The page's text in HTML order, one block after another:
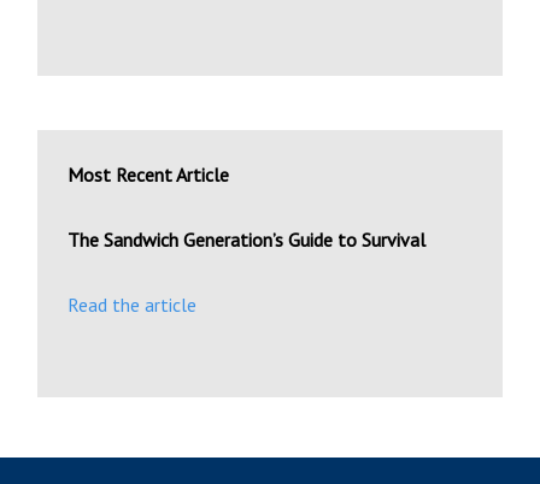
Most Recent Article
The Sandwich Generation’s Guide to Survival
Read the article